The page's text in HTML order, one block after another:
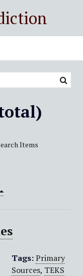
Items
Tags: Primary
Sources, TEKS